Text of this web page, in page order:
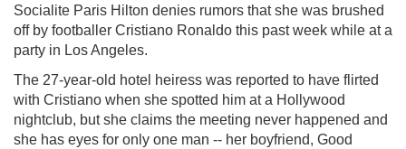
Socialite Paris Hilton denies rumors that she was brushed
off by footballer Cristiano Ronaldo this past week while at a
party in Los Angeles.
The 27-year-old hotel heiress was reported to have flirted
with Cristiano when she spotted him at a Hollywood
nightclub, but she claims the meeting never happened and
she has eyes for only one man -- her boyfriend, Good